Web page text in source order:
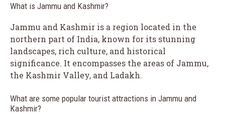
What is Jammu and Kashmir?
Jammu and Kashmir is a region located in the
northern part of India, known for its stunning
landscapes, rich culture, and historical
significance. It encompasses the areas of Jammu,
the Kashmir Valley, and Ladakh.
What are some popular tourist attractions in Jammu and
Kashmir?